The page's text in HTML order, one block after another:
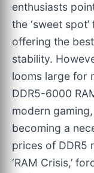
enthusiasts
the ‘sweet
offering the
stability.
looms large for
DDR5-6000
modern
becoming a
prices of DDR5
‘RAM Crisis,’